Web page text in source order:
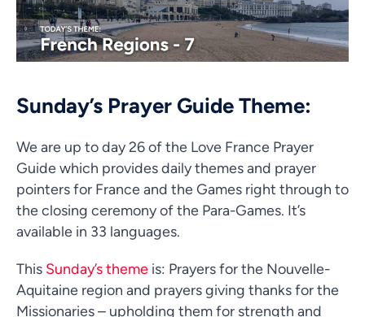
Sunday’s Prayer Guide Theme:
We are up to day 26 of the Love France Prayer
Guide which provides daily themes and prayer
pointers for France and the Games right through to
the closing ceremony of the Para-Games. It’s
available in 33 languages.
This Sunday’s theme is: Prayers for the Nouvelle-
Aquitaine region and prayers giving thanks for the
Missionaries – upholding them for strength and